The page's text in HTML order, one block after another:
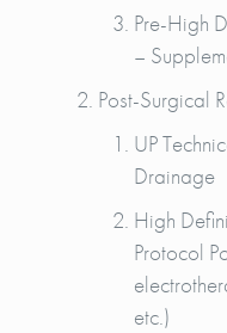
Pre-High
–
Post-Surgical
UP
Drainage
High
Protocol
etc.)